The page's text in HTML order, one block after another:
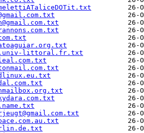
littoral.fr.txt